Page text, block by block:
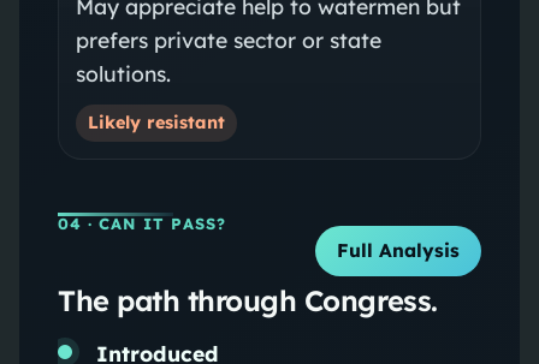
May appreciate help to watermen but
prefers private sector or state
solutions.
Likely resistant
04 · CAN IT PASS?
Full Analysis
The path through Congress.
Introduced